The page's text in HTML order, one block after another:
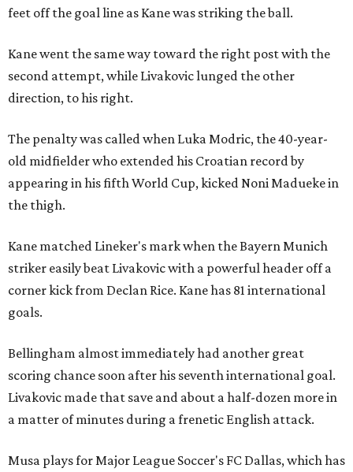
feet off the goal line as Kane was striking the ball.
Kane went the same way toward the right post with the
second attempt, while Livakovic lunged the other
direction, to his right.
The penalty was called when Luka Modric, the 40-year-
old midfielder who extended his Croatian record by
appearing in his fifth World Cup, kicked Noni Madueke in
the thigh.
Kane matched Lineker's mark when the Bayern Munich
striker easily beat Livakovic with a powerful header off a
corner kick from Declan Rice. Kane has 81 international
goals.
Bellingham almost immediately had another great
scoring chance soon after his seventh international goal.
Livakovic made that save and about a half-dozen more in
a matter of minutes during a frenetic English attack.
Musa plays for Major League Soccer's FC Dallas, which has